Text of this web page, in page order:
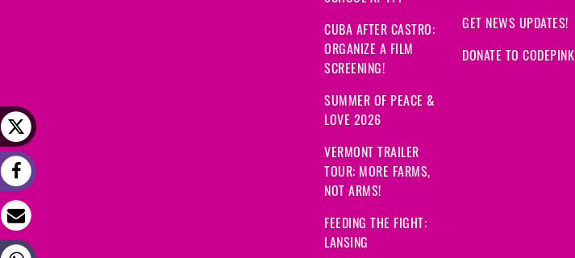
CUBA AFTER CASTRO:
ORGANIZE A FILM
SCREENING!
SUMMER OF PEACE &
LOVE 2026
VERMONT TRAILER
TOUR: MORE FARMS,
NOT ARMS!
FEEDING THE FIGHT:
LANSING
GET NEWS UPDATES!
DONATE TO CODEPINK